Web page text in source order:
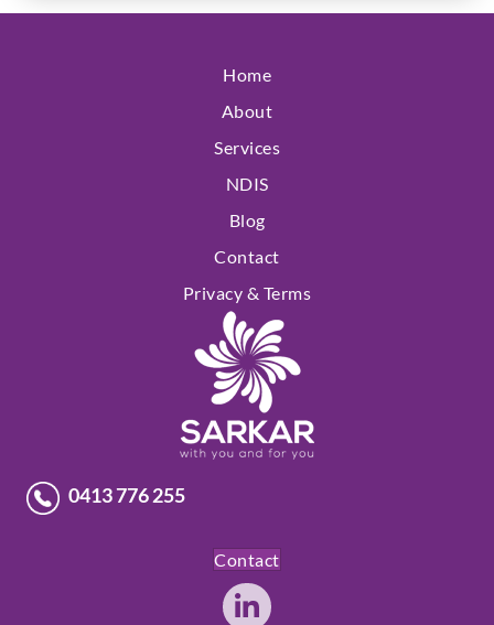
Home
About
Services
NDIS
Blog
Contact
Privacy & Terms
0413 776 255
Contact